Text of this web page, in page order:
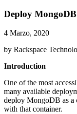
Deploy
4 Marzo, 2020
by Rackspace
Introduction
One of the most
many available
deploy MongoDB as a
with that container.